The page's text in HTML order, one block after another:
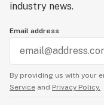
industry news.
Email address
By providing us with your
Service and Privacy Policy.